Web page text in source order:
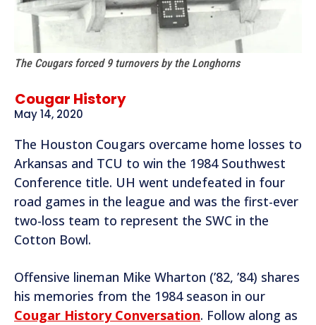
The Cougars forced 9 turnovers by the Longhorns
Cougar History
May 14, 2020
The Houston Cougars overcame home losses to
Arkansas and TCU to win the 1984 Southwest
Conference title. UH went undefeated in four
road games in the league and was the first-ever
two-loss team to represent the SWC in the
Cotton Bowl.
Offensive lineman Mike Wharton (’82, ’84) shares
his memories from the 1984 season in our
Cougar History Conversation. Follow along as